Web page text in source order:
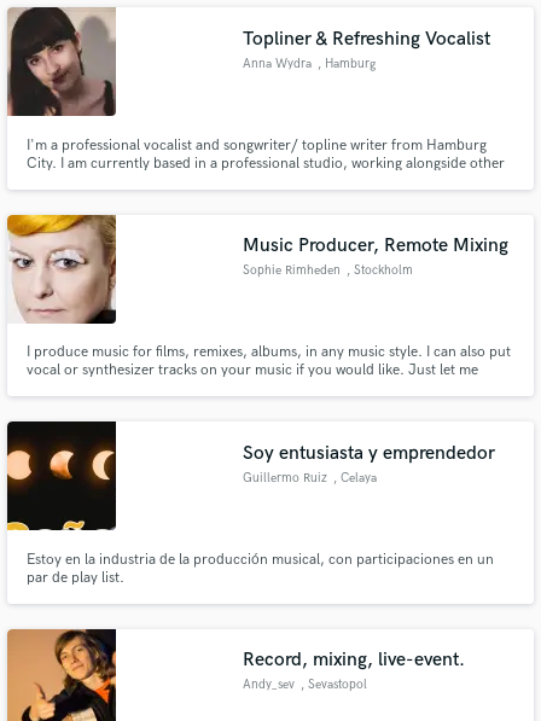
work.
Topliner & Refreshing Vocalist
Anna Wydra , Hamburg
I'm a professional vocalist and songwriter/ topline writer from Hamburg
City. I am currently based in a professional studio, working alongside other
instrumentals, or sing onto your track.
Music Producer, Remote Mixing
Sophie Rimheden , Stockholm
I produce music for films, remixes, albums, in any music style. I can also put
vocal or synthesizer tracks on your music if you would like. Just let me
Soy entusiasta y emprendedor
Guillermo Ruiz , Celaya
Estoy en la industria de la producción musical, con participaciones en un
par de play list.
Record, mixing, live-event.
Andy_sev , Sevastopol